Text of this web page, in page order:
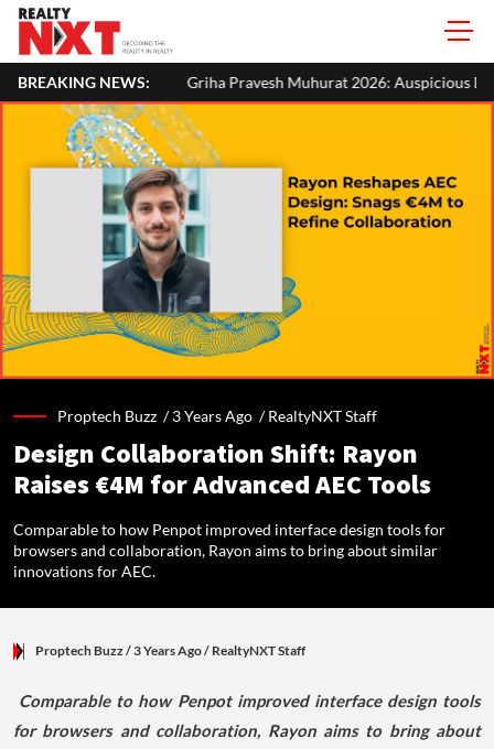
BREAKING NEWS:
Griha Pravesh Muhurat 2026: Auspicious Dates, Month-Wise List &
Proptech Buzz /3 Years Ago /RealtyNXT Staff
Design Collaboration Shift: Rayon
Raises €4M for Advanced AEC Tools
Comparable to how Penpot improved interface design tools for
browsers and collaboration, Rayon aims to bring about similar
innovations for AEC.
Proptech Buzz/ 3 Years Ago/ RealtyNXT Staff
Comparable to how Penpot improved interface design tools
for browsers and collaboration, Rayon aims to bring about